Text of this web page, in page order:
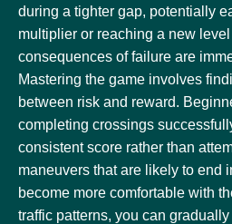
during a tighter gap, potentially
multiplier or reaching a new
consequences of failure are
Mastering the game involves
between risk and reward.
completing crossings
consistent score rather than
maneuvers that are likely to end
become more comfortable with
traffic patterns, you can